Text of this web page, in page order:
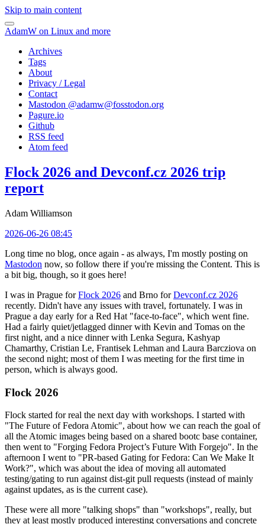
Skip to main content
AdamW on Linux and more
Archives
Tags
About
Privacy / Legal
Contact
Mastodon @adamw@fosstodon.org
Pagure.io
Github
RSS feed
Atom feed
Flock 2026 and Devconf.cz 2026 trip
report
Adam Williamson
2026-06-26 08:45
Long time no blog, once again - as always, I'm mostly posting on
Mastodon now, so follow there if you're missing the Content. This is
a bit big, though, so it goes here!
I was in Prague forFlock 2026 and Brno forDevconf.cz 2026
recently. Didn't have any issues with travel, fortunately. I was in
Prague a day early for a Red Hat "face-to-face", which went fine.
Had a fairly quiet/jetlagged dinner with Kevin and Tomas on the
first night, and a nice dinner with Lenka Segura, Kashyap
Chamarthy, Cristian Le, Frantisek Lehman and Laura Barcziova on
the second night; most of them I was meeting for the first time in
person, which is always good.
Flock 2026
Flock started for real the next day with workshops. I started with
"The Future of Fedora Atomic", about how we can reach the goal of
all the Atomic images being based on a shared bootc base container,
then went to "Forging Fedora Project’s Future With Forgejo". In the
afternoon I went to "PR-based Gating for Fedora: Can We Make It
Work?", which was about the idea of moving all automated
testing/gating to run against dist-git pull requests (instead of mainly
against updates, as is the current case).
These were all more "talking shops" than "workshops", really, but
they at least mostly produced interesting conversations and concrete